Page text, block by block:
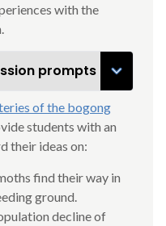
with the
prompts
of the bogong
students with an
their ideas on:
find their way in
ground.
decline of